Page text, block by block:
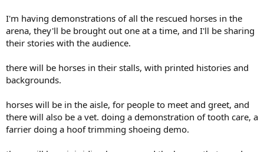
I'm having demonstrations of all the rescued horses in the
arena, they'll be brought out one at a time, and I'll be sharing
their stories with the audience.
there will be horses in their stalls, with printed histories and
backgrounds.
horses will be in the aisle, for people to meet and greet, and
there will also be a vet. doing a demonstration of tooth care, a
farrier doing a hoof trimming shoeing demo.